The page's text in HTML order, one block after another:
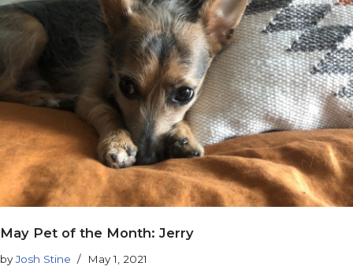
May Pet of the Month: Jerry
byJosh Stine May 1, 2021